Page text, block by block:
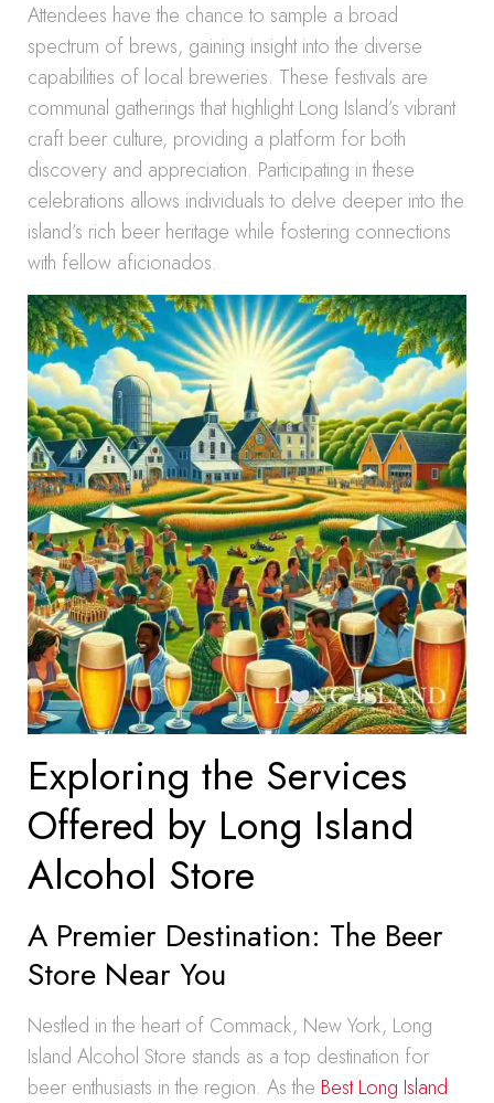
Attendees have the chance to sample a broad
spectrum of brews, gaining insight into the diverse
capabilities of local breweries. These festivals are
communal gatherings that highlight Long Island’s vibrant
craft beer culture, providing a platform for both
discovery and appreciation. Participating in these
celebrations allows individuals to delve deeper into the
island’s rich beer heritage while fostering connections
with fellow aficionados.
Exploring the Services
Offered by Long Island
Alcohol Store
A Premier Destination: The Beer
Store Near You
Nestled in the heart of Commack, New York, Long
Island Alcohol Store stands as a top destination for
beer enthusiasts in the region. As the Best Long Island